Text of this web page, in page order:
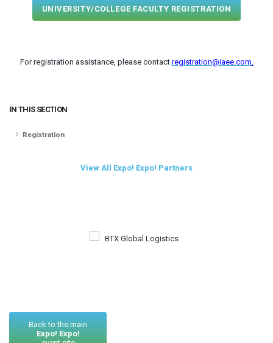
IN THIS SECTION
Registration
View All Expo! Expo! Partners
Back to the main
Expo! Expo!
UNIVERSITY/COLLEGE FACULTY REGISTRATION
For registration assistance, please contact registration@iaee.com